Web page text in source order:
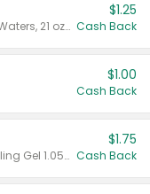
Valid on Crystals™ Fresh Spring Waters, 21 oz and Liquid Laundry Detergent, Mountain Breeze 33 Loads 50 oz, Mountain Breeze 95 oz, Natural Linen 83 Loads 150 oz, Oxi 43.5 oz, Oxi 128 oz and Ultra Liquid Laundry Detergent, Advanced Oxi with Odor Fighter 6 × 40 oz, Fresh Mountain Breeze, 2 × 170 oz, Mountain Breeze 6 × 40 oz.
$1.25
Cash Back
$1.00
Cash Back
Valid on CombatMax® Roach Killing Gel 1.05 oz or Combat® Small and Large Roach Baits 12 ct.
$1.75
Cash Back